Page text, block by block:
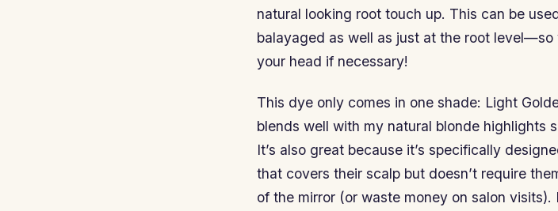
natural looking root touch up. This can be
balayaged as well as just at the root
your head if necessary!
This dye only comes in one shade: Light
blends well with my natural blonde highlights
It’s also great because it’s specifically
that covers their scalp but doesn’t require
of the mirror (or waste money on salon